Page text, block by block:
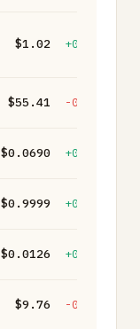
$1.02 +0.00%
$55.41 -0.30%
$0.0690 +0.00%
$0.9999 +0.00%
$0.0126 +0.00%
$9.76 -0.20%